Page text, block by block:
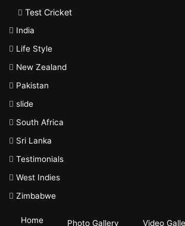
Test Cricket
India
Life Style
New Zealand
Pakistan
slide
South Africa
Sri Lanka
Testimonials
West Indies
Zimbabwe
Home Photo Gallery Video